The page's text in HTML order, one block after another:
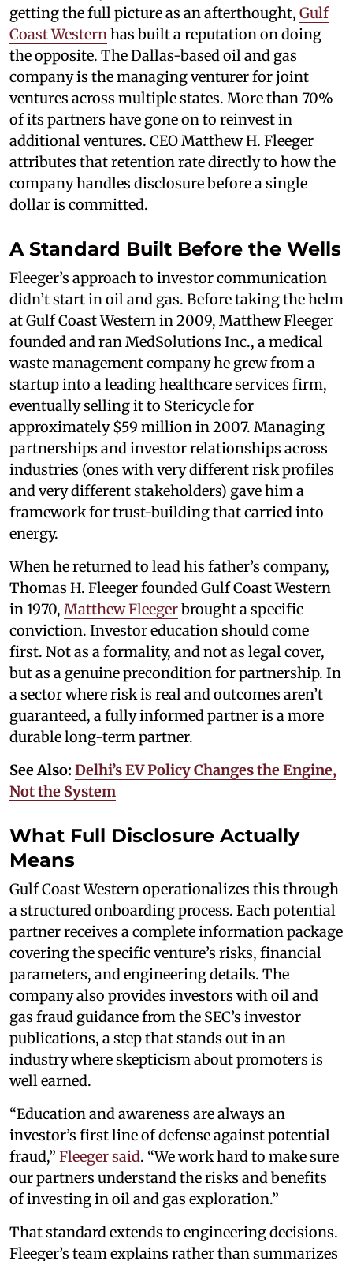
getting the full picture as an afterthought, Gulf
Coast Westernhas built a reputation on doing
the opposite. The Dallas-based oil and gas
company is the managing venturer for joint
ventures across multiple states. More than 70%
of its partners have gone on to reinvest in
additional ventures. CEO Matthew H. Fleeger
attributes that retention rate directly to how the
company handles disclosure before a single
dollar is committed.
A Standard Built Before the Wells
Fleeger’s approach to investor communication
didn’t start in oil and gas. Before taking the helm
at Gulf Coast Western in 2009, Matthew Fleeger
founded and ran MedSolutions Inc., a medical
waste management company he grew from a
startup into a leading healthcare services firm,
eventually selling it to Stericycle for
approximately $59 million in 2007. Managing
partnerships and investor relationships across
industries (ones with very different risk profiles
and very different stakeholders) gave him a
framework for trust-building that carried into
energy.
When he returned to lead his father’s company,
Thomas H. Fleeger founded Gulf Coast Western
in 1970, Matthew Fleegerbrought a specific
conviction. Investor education should come
first. Not as a formality, and not as legal cover,
but as a genuine precondition for partnership. In
a sector where risk is real and outcomes aren’t
guaranteed, a fully informed partner is a more
durable long-term partner.
See Also: Delhi’s EV Policy Changes the Engine,
Not the System
What Full Disclosure Actually
Means
Gulf Coast Western operationalizes this through
a structured onboarding process. Each potential
partner receives a complete information package
covering the specific venture’s risks, financial
parameters, and engineering details. The
company also provides investors with oil and
gas fraud guidance from the SEC’s investor
publications, a step that stands out in an
industry where skepticism about promoters is
well earned.
“Education and awareness are always an
investor’s first line of defense against potential
fraud,” Fleeger said. “We work hard to make sure
our partners understand the risks and benefits
of investing in oil and gas exploration.”
That standard extends to engineering decisions.
Fleeger’s team explains rather than summarizes